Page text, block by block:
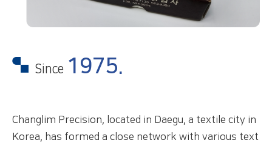
Since 1975.
Changlim Precision, located in Daegu, a textile city in
Korea, has formed a close network with various text